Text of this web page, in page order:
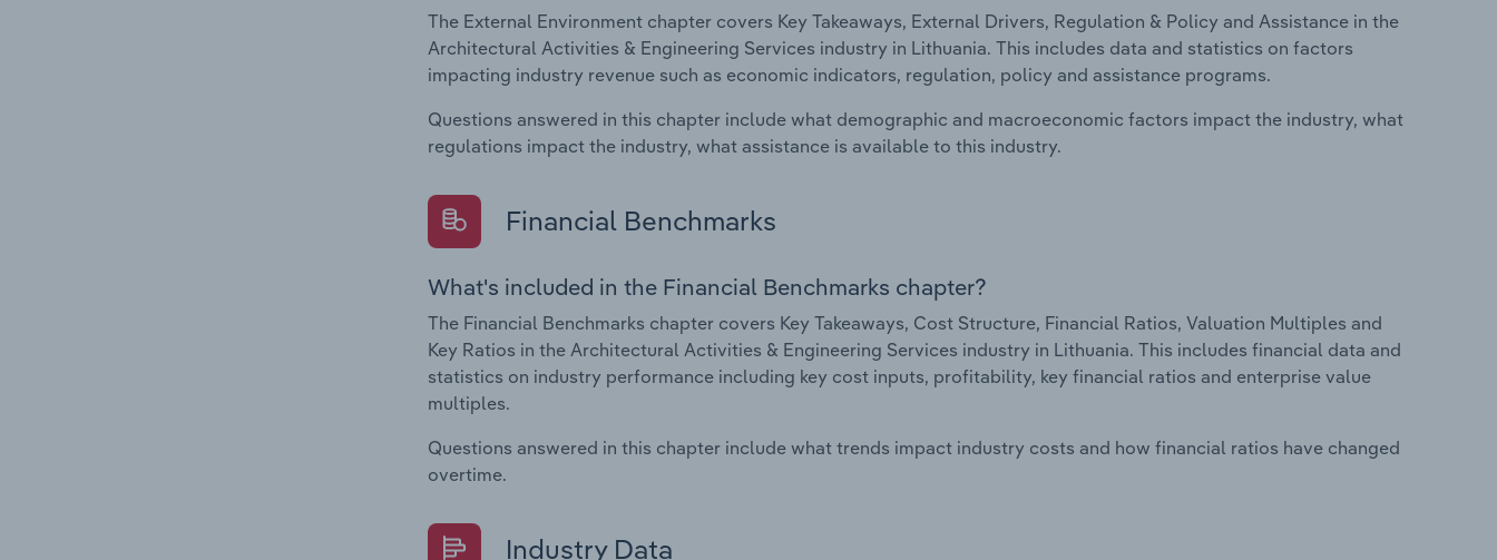
The External Environment chapter covers Key Takeaways, External Drivers, Regulation & Policy and Assistance in the
Architectural Activities & Engineering Services industry in Lithuania. This includes data and statistics on factors
impacting industry revenue such as economic indicators, regulation, policy and assistance programs.
Questions answered in this chapter include what demographic and macroeconomic factors impact the industry, what
regulations impact the industry, what assistance is available to this industry.
Financial Benchmarks
What's included in the Financial Benchmarks chapter?
The Financial Benchmarks chapter covers Key Takeaways, Cost Structure, Financial Ratios, Valuation Multiples and
Key Ratios in the Architectural Activities & Engineering Services industry in Lithuania. This includes financial data and
statistics on industry performance including key cost inputs, profitability, key financial ratios and enterprise value
multiples.
Questions answered in this chapter include what trends impact industry costs and how financial ratios have changed
overtime.
Industry Data